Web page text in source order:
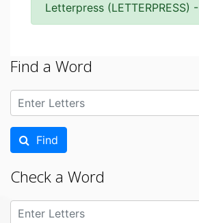
Letterpress (LETTERPRESS)
Find a Word
Find
Check a Word